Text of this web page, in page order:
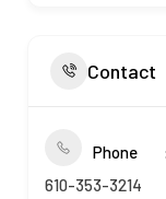
Contact
Phone
610-353-3214